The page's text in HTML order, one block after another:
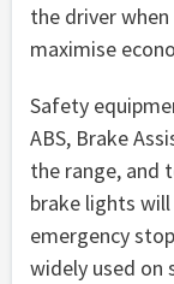
the driver
maximise
Safety
ABS, Brake
the range, and
brake lights
emergency
widely used on